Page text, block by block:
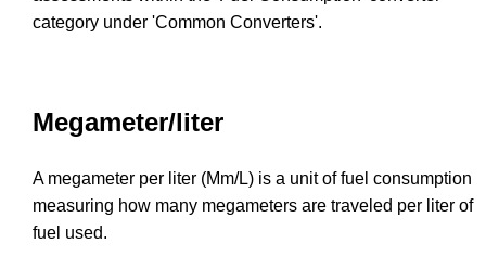
category under 'Common Converters'.
Megameter/liter
A megameter per liter (Mm/L) is a unit of fuel consumption
measuring how many megameters are traveled per liter of
fuel used.